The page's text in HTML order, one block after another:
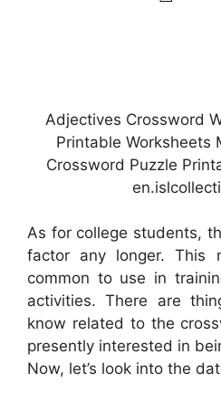
Adjectives Crossword
Printable Worksheets
Crossword Puzzle
As for college students,
factor any longer. This
common to use in
activities. There are
know related to the
presently interested in
Now, let’s look into the